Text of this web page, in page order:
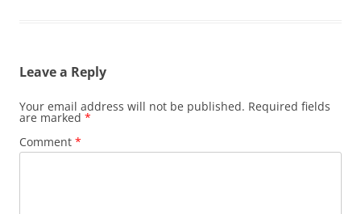
Leave a Reply
Your email address will not be published. Required fields
are marked *
Comment *